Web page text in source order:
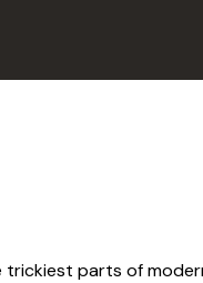
parts of